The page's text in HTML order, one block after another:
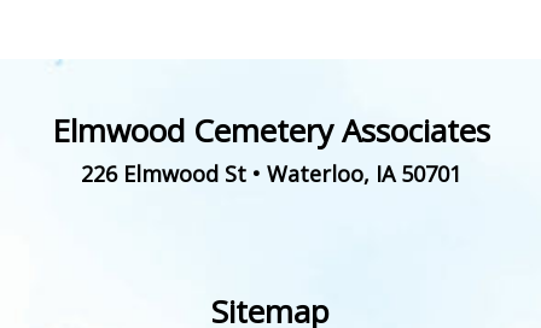
Elmwood Cemetery Associates
226 Elmwood St• Waterloo, IA 50701
Sitemap